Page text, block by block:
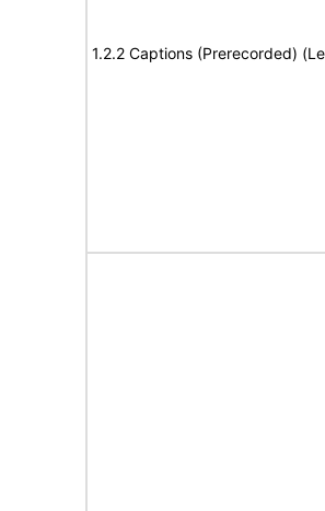
1.2.2 Captions (Prerecorded)